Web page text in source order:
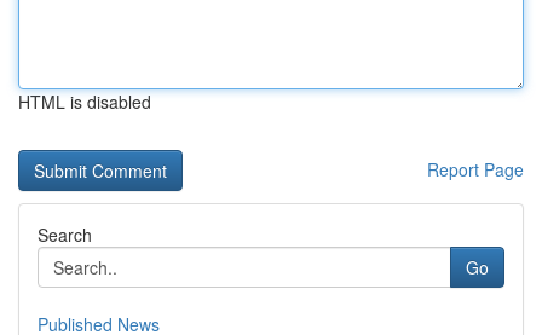
HTML is disabled
Report Page
Search
Go
Published News